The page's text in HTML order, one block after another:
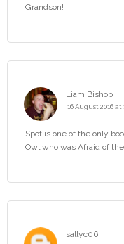
Grandson!
Liam Bishop
16 August 2016 at
Spot is one of the only
Owl who was Afraid of
sallyc06